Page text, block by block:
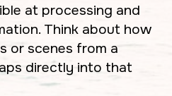
at processing and
Think about how
or scenes from a
directly into that